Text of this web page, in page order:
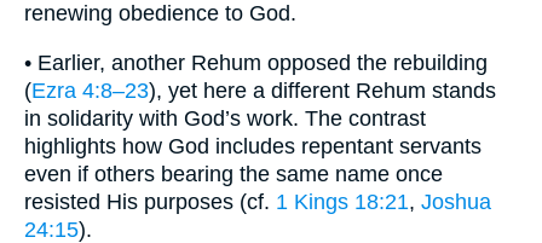
renewing obedience to God.
• Earlier, another Rehum opposed the rebuilding
(Ezra 4:8–23), yet here a different Rehum stands
in solidarity with God’s work. The contrast
highlights how God includes repentant servants
even if others bearing the same name once
resisted His purposes (cf. 1 Kings 18:21, Joshua
24:15).